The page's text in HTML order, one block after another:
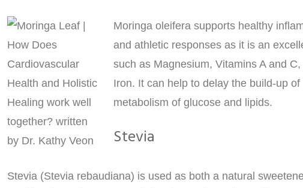
Moringa oleifera supports healthy
and athletic responses as it is an
such as Magnesium, Vitamins A and
Iron. It can help to delay the build-up
metabolism of glucose and lipids.
Stevia
Stevia (Stevia rebaudiana) is used as both a natural